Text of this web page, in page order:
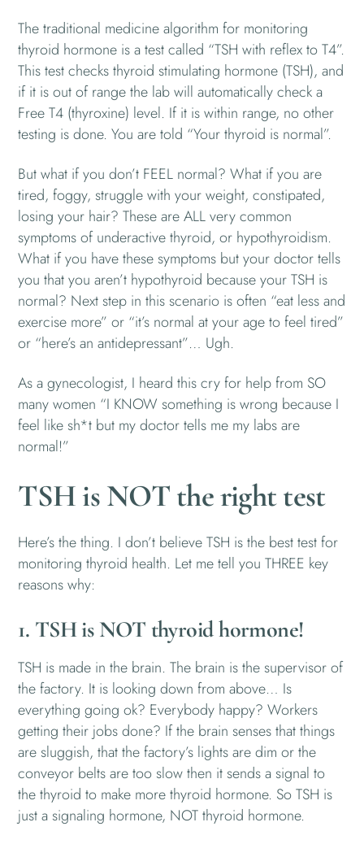
The traditional medicine algorithm for monitoring
thyroid hormone is a test called “TSH with reflex to T4”.
This test checks thyroid stimulating hormone (TSH), and
if it is out of range the lab will automatically check a
Free T4 (thyroxine) level. If it is within range, no other
testing is done. You are told “Your thyroid is normal”.
But what if you don’t FEEL normal? What if you are
tired, foggy, struggle with your weight, constipated,
losing your hair? These are ALL very common
symptoms of underactive thyroid, or hypothyroidism.
What if you have these symptoms but your doctor tells
you that you aren’t hypothyroid because your TSH is
normal? Next step in this scenario is often “eat less and
exercise more” or “it’s normal at your age to feel tired”
or “here’s an antidepressant”… Ugh.
As a gynecologist, I heard this cry for help from SO
many women “I KNOW something is wrong because I
feel like sh*t but my doctor tells me my labs are
normal!”
TSH is NOT the right test
Here’s the thing. I don’t believe TSH is the best test for
monitoring thyroid health. Let me tell you THREE key
reasons why:
1. TSH is NOT thyroid hormone!
TSH is made in the brain. The brain is the supervisor of
the factory. It is looking down from above… Is
everything going ok? Everybody happy? Workers
getting their jobs done? If the brain senses that things
are sluggish, that the factory’s lights are dim or the
conveyor belts are too slow then it sends a signal to
the thyroid to make more thyroid hormone. So TSH is
just a signaling hormone, NOT thyroid hormone.